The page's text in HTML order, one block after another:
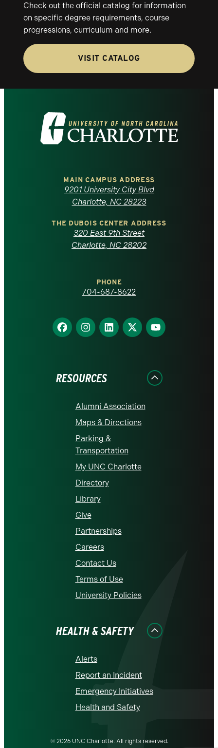
Check out the official catalog for information
on specific degree requirements, course
progressions, curriculum and more.
VISIT CATALOG
Visit
the
North
Carolina
homepage
MAIN CAMPUS ADDRESS
9201 University City Blvd
Charlotte, NC 28223
THE DUBOIS CENTER ADDRESS
320 East 9th Street
Charlotte, NC 28202
PHONE
704-687-8622
Find
us
Find
us
Find
us
Find
us
Find
us
RESOURCES
Alumni Association
Maps & Directions
Parking &
Transportation
My UNC Charlotte
Directory
Library
Give
Partnerships
Careers
Contact Us
Terms of Use
University Policies
HEALTH & SAFETY
Alerts
Report an Incident
Emergency Initiatives
Health and Safety
© 2026 UNC Charlotte. All rights reserved.